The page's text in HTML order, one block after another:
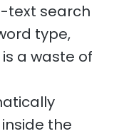
text search
type,
a waste of
the